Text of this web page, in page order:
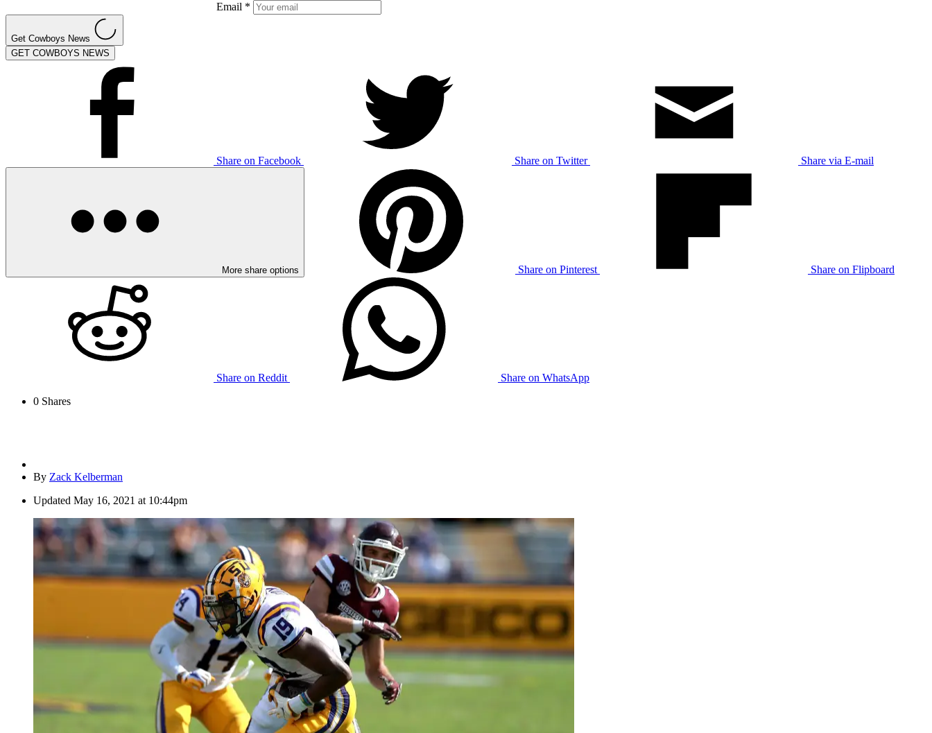
Email *
Get Cowboys News
GET COWBOYS NEWS
Share on Facebook Share on Twitter Share via E-mail
More share options Share on Pinterest Share on Flipboard
Share on Reddit
Share on WhatsApp
0 Shares
By Zack Kelberman
Updated May 16, 2021 at 10:44pm